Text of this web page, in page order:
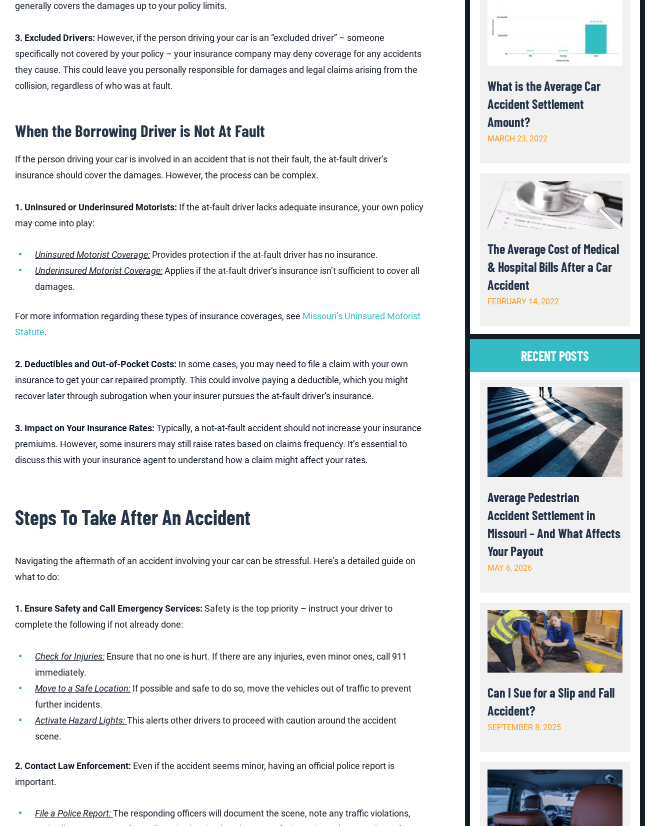
generally covers the damages up to your policy limits.
3. Excluded Drivers: However, if the person driving your car is an “excluded driver” – someone
specifically not covered by your policy – your insurance company may deny coverage for any accidents
they cause. This could leave you personally responsible for damages and legal claims arising from the
collision, regardless of who was at fault.
When the Borrowing Driver is Not At Fault
If the person driving your car is involved in an accident that is not their fault, the at-fault driver’s
insurance should cover the damages. However, the process can be complex.
1. Uninsured or Underinsured Motorists: If the at-fault driver lacks adequate insurance, your own policy
may come into play:
Uninsured Motorist Coverage: Provides protection if the at-fault driver has no insurance.
Underinsured Motorist Coverage:Applies if the at-fault driver’s insurance isn’t sufficient to cover all
damages.
For more information regarding these types of insurance coverages, see Missouri’s Uninsured Motorist
Statute.
2. Deductibles and Out-of-Pocket Costs: In some cases, you may need to file a claim with your own
insurance to get your car repaired promptly. This could involve paying a deductible, which you might
recover later through subrogation when your insurer pursues the at-fault driver’s insurance.
3. Impact on Your Insurance Rates: Typically, a not-at-fault accident should not increase your insurance
premiums. However, some insurers may still raise rates based on claims frequency. It’s essential to
discuss this with your insurance agent to understand how a claim might affect your rates.
Steps To Take After An Accident
Navigating the aftermath of an accident involving your car can be stressful. Here’s a detailed guide on
what to do:
1. Ensure Safety and Call Emergency Services: Safety is the top priority – instruct your driver to
complete the following if not already done:
Check for Injuries: Ensure that no one is hurt. If there are any injuries, even minor ones, call 911
immediately.
Move to a Safe Location: If possible and safe to do so, move the vehicles out of traffic to prevent
further incidents.
Activate Hazard Lights:This alerts other drivers to proceed with caution around the accident
scene.
2. Contact Law Enforcement: Even if the accident seems minor, having an official police report is
important.
File a Police Report:The responding officers will document the scene, note any traffic violations,
What is the Average Car
Accident Settlement
Amount?
MARCH 23, 2022
The Average Cost of Medical
& Hospital Bills After a Car
Accident
FEBRUARY 14, 2022
RECENT POSTS
Average Pedestrian
Accident Settlement in
Missouri – And What Affects
Your Payout
MAY 6, 2026
Can I Sue for a Slip and Fall
Accident?
SEPTEMBER 8, 2025